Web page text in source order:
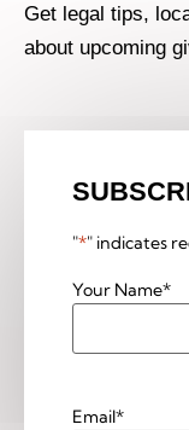
Get legal tips,
about upcoming
"*" indicates
Your Name*
Email*